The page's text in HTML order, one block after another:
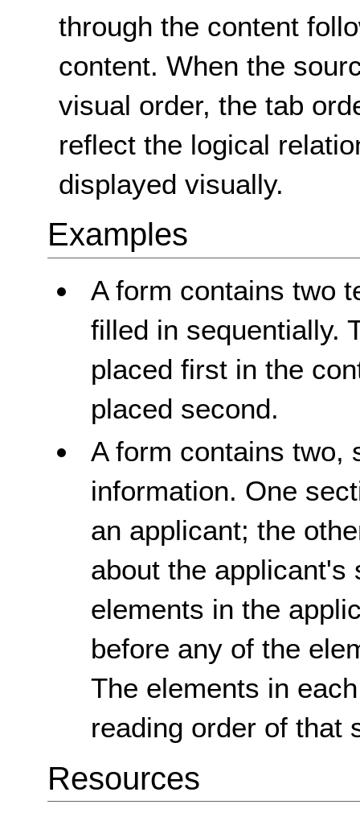
through the content
content. When the
visual order, the tab
reflect the logical
displayed visually.
Examples
A form contains two
filled in sequentially.
placed first in the
placed second.
A form contains two,
information. One
an applicant; the
about the applicant's
elements in the
before any of the
The elements in
reading order of that
Resources